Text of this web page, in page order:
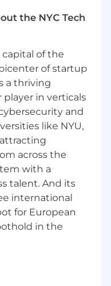
Silicon
net-worth
and family offices
teams
scale inbound
and demand
and other
financial services
sales
individual
the NYC Tech
of the
of startup
a thriving
player in verticals
and
like NYU,
across the
with a
talent. And its
international
for European
in the